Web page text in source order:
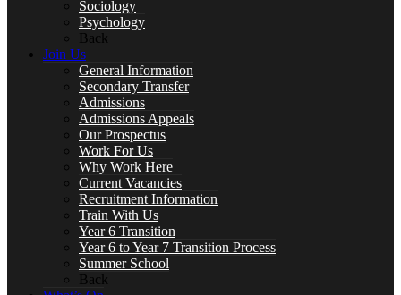
SUBJECTS
Art
Sociology
Psychology
Back
Join Us
General Information
Secondary Transfer
Admissions
Admissions Appeals
Our Prospectus
Work For Us
Why Work Here
Current Vacancies
Recruitment Information
Train With Us
Year 6 Transition
Year 6 to Year 7 Transition Process
Summer School
Back